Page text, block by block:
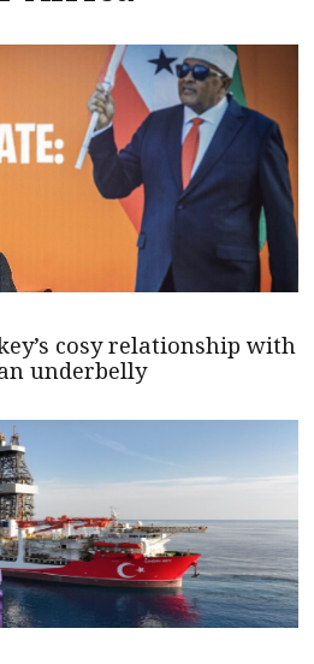
cosy relationship with
underbelly